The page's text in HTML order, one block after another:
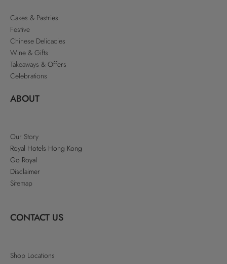
Cakes & Pastries
Festive
Chinese Delicacies
Wine & Gifts
Takeaways & Offers
Celebrations
ABOUT
Our Story
Royal Hotels Hong Kong
Go Royal
Disclaimer
Sitemap
CONTACT US
Shop Locations